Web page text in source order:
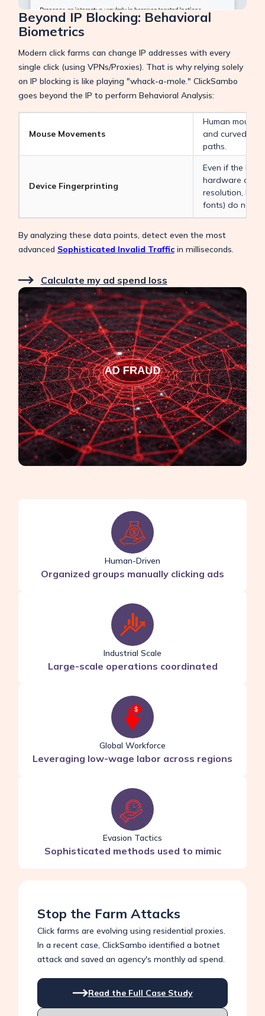
Beyond IP Blocking: Behavioral
Biometrics
Modern click farms can change IP addresses with every
single click (using VPNs/Proxies). That is why relying solely
on IP blocking is like playing "whack-a-mole." ClickSambo
goes beyond the IP to perform Behavioral Analysis:
Mouse Movements
Human mouse
and curved.
paths.
Device Fingerprinting
Even if the IP
hardware
resolution,
fonts) do not
By analyzing these data points, detect even the most
advanced Sophisticated Invalid Traffic in milliseconds.
Calculate my ad spend loss
Human-Driven
Organized groups manually clicking ads
Industrial Scale
Large-scale operations coordinated
Global Workforce
Leveraging low-wage labor across regions
Evasion Tactics
Sophisticated methods used to mimic
Stop the Farm Attacks
Click farms are evolving using residential proxies.
In a recent case, ClickSambo identified a botnet
attack and saved an agency's monthly ad spend.
Read the Full Case Study